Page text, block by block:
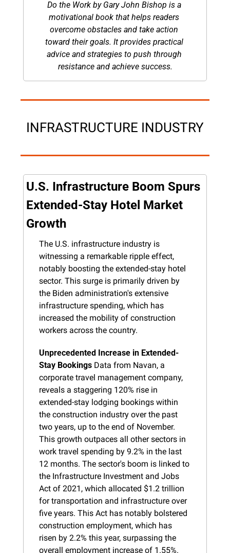
Do the Work by Gary John Bishop is a
motivational book that helps readers
overcome obstacles and take action
toward their goals. It provides practical
advice and strategies to push through
resistance and achieve success.
INFRASTRUCTURE INDUSTRY
U.S. Infrastructure Boom Spurs
Extended-Stay Hotel Market
Growth
The U.S. infrastructure industry is
witnessing a remarkable ripple effect,
notably boosting the extended-stay hotel
sector. This surge is primarily driven by
the Biden administration's extensive
infrastructure spending, which has
increased the mobility of construction
workers across the country.
Unprecedented Increase in Extended-
Stay Bookings Data from Navan, a
corporate travel management company,
reveals a staggering 120% rise in
extended-stay lodging bookings within
the construction industry over the past
two years, up to the end of November.
This growth outpaces all other sectors in
work travel spending by 9.2% in the last
12 months. The sector's boom is linked to
the Infrastructure Investment and Jobs
Act of 2021, which allocated $1.2 trillion
for transportation and infrastructure over
five years. This Act has notably bolstered
construction employment, which has
risen by 2.2% this year, surpassing the
overall employment increase of 1.55%.